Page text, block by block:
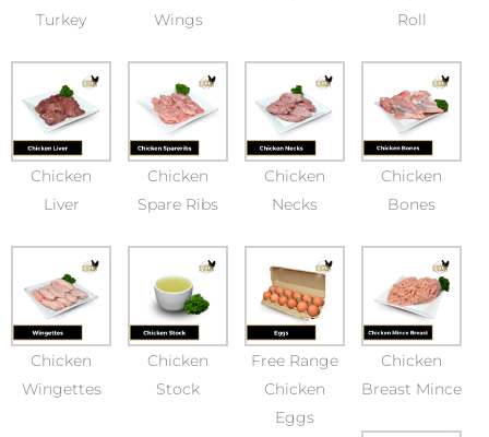
Turkey
Wings
Roll
Chicken
Liver
Chicken
Spare Ribs
Chicken
Necks
Chicken
Bones
Chicken
Wingettes
Chicken
Stock
Free Range
Chicken
Eggs
Chicken
Breast Mince